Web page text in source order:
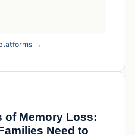
→
of Memory Loss:
Need to